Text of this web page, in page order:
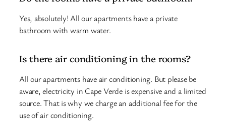
Yes, absolutely! All our apartments have a private
bathroom with warm water.
Is there air conditioning in the rooms?
All our apartments have air conditioning. But please be
aware, electricity in Cape Verde is expensive and a limited
source. That is why we charge an additional fee for the
use of air conditioning.